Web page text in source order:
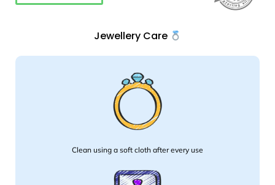
Jewellery Care
Clean using a soft cloth after every use